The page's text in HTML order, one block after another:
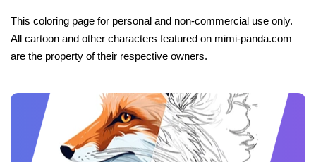
This coloring page for personal and non-commercial use only.
All cartoon and other characters featured on mimi-panda.com
are the property of their respective owners.